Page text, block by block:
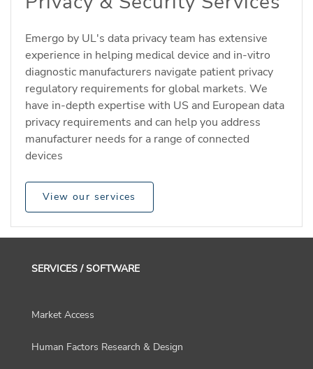
Emergo by UL's data privacy team has extensive
experience in helping medical device and in-vitro
diagnostic manufacturers navigate patient privacy
regulatory requirements for global markets. We
have in-depth expertise with US and European data
privacy requirements and can help you address
manufacturer needs for a range of connected
devices
View our services
SERVICES / SOFTWARE
Market Access
Human Factors Research & Design